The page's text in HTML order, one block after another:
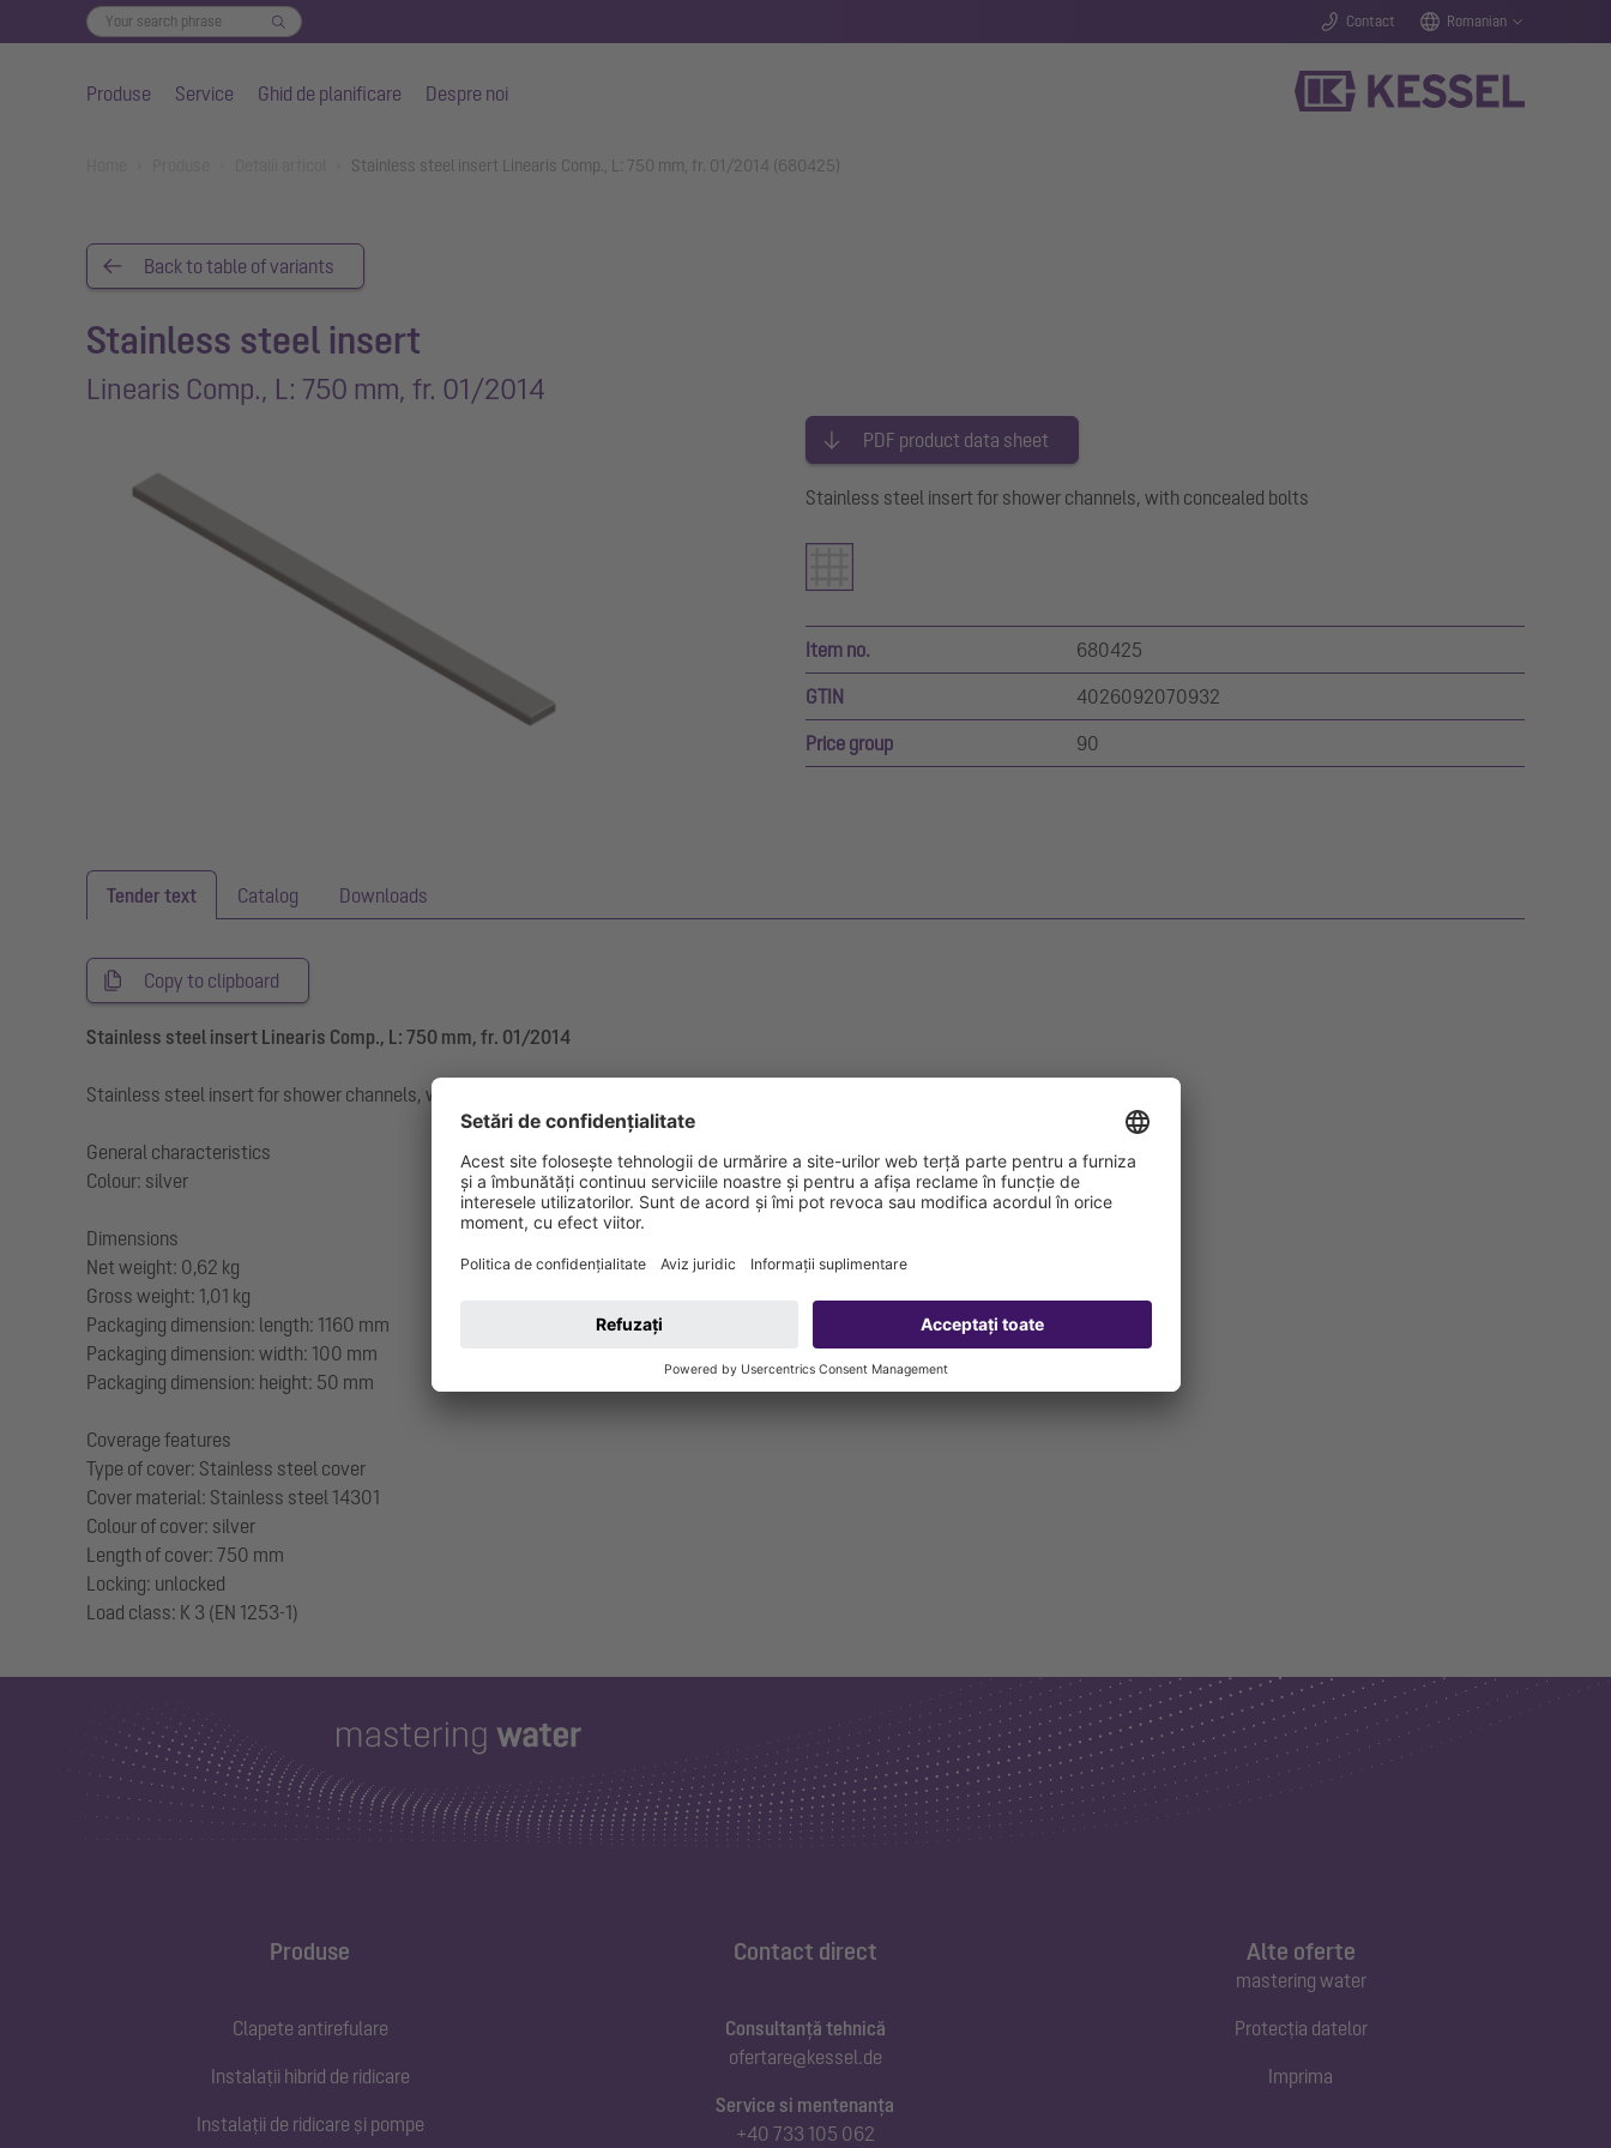
Contact Romanian
Produse Service Ghid de planificare Despre noi
Stainless steel insert Linearis Comp., L: 750 mm, fr. 01/2014 (680425)
Back to table of variants
Stainless steel insert
Linearis Comp., L: 750 mm, fr. 01/2014
PDF product data sheet
Stainless steel insert for shower channels, with concealed bolts
Item no. 680425
GTIN 4026092070932
Price group 90
Tender text Catalog Downloads
Copy to clipboard
Stainless steel insert Linearis Comp., L: 750 mm, fr. 01/2014
Stainless steel insert for shower channels, with concealed bolts
General characteristics
Colour: silver
Dimensions
Net weight: 0,62 kg
Gross weight: 1,01 kg
Packaging dimension: length: 1160 mm
Packaging dimension: width: 100 mm
Packaging dimension: height: 50 mm
Coverage features
Type of cover: Stainless steel cover
Cover material: Stainless steel 14301
Colour of cover: silver
Length of cover: 750 mm
Locking: unlocked
Produse
Clapete antirefulare
Instalații hibrid de ridicare
Instalații de ridicare și pompe
Contact direct
Consultanță tehnică
ofertare@kessel.de
Service si mentenanța
+40 733 105 062
Alte oferte
mastering water
Protecția datelor
Imprima